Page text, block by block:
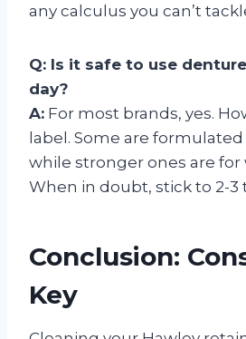
any calculus you can’t
Q: Is it safe to use
day?
A: For most brands, yes.
label. Some are formulated
while stronger ones are for
When in doubt, stick to 2-3
Conclusion:
Key